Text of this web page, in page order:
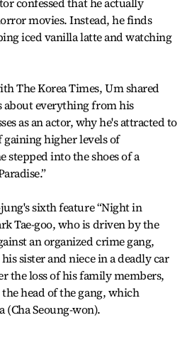
movies. Instead, he finds
iced vanilla latte and watching
The Korea Times, Um shared
about everything from his
as an actor, why he's attracted to
higher levels of
stepped into the shoes of a
sixth feature “Night in
Tae-goo, who is driven by the
an organized crime gang,
sister and niece in a deadly car
the loss of his family members,
head of the gang, which
(Cha Seoung-won).